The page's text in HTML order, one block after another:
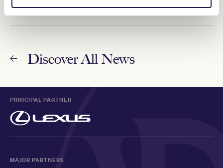
Discover All News
PRINCIPAL PARTNER
MAJOR PARTNERS